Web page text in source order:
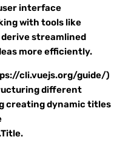
interface
with tools like
derive streamlined
more efficiently.
cli.vuejs.org/guide/)
different
creating dynamic titles